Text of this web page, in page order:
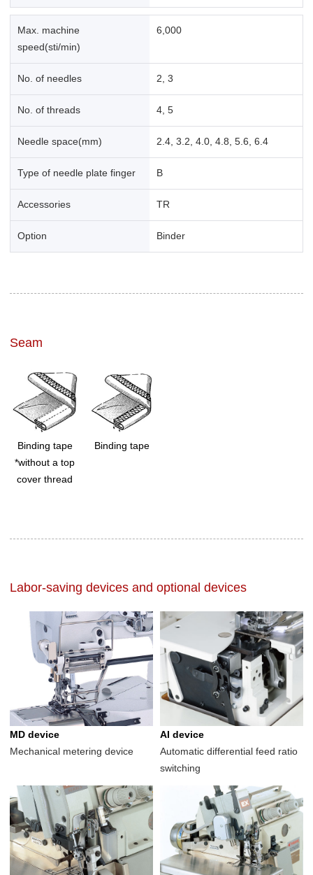
Max. machine
speed(sti/min)
6,000
No. of needles 2, 3
No. of threads 4, 5
Needle space(mm) 2.4, 3.2, 4.0, 4.8, 5.6, 6.4
Type of needle plate finger B
Accessories TR
Option Binder
Seam
Binding tape
*without a top
cover thread
Binding tape
Labor-saving devices and optional devices
MD device
Mechanical metering device
AI device
Automatic differential feed ratio
switching